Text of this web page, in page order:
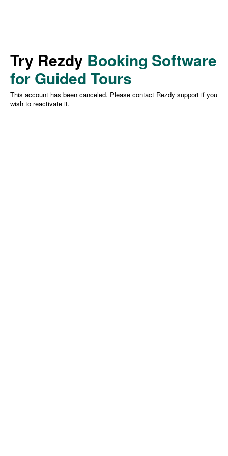
Try Rezdy Booking Software
for Guided Tours
This account has been canceled. Please contact Rezdy support if you
wish to reactivate it.